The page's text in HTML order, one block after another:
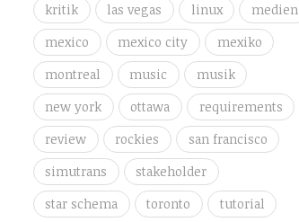
kritik
las vegas linux
medien
mexico
mexico city
mexiko
montreal
music
musik
new york
ottawa
requirements
review
rockies
san francisco
simutrans
stakeholder
star schema
toronto tutorial